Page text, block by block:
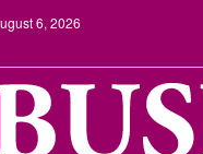
6, 2026